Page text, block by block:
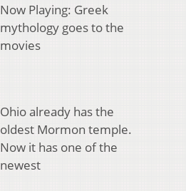
Now Playing: Greek
mythology goes to the
movies
Ohio already has the
oldest Mormon temple.
Now it has one of the
newest